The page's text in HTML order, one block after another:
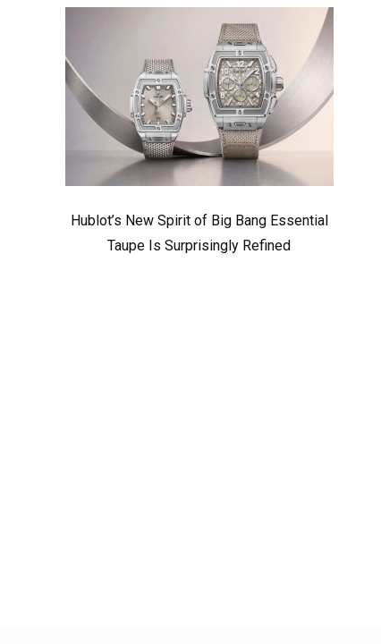
Hublot’s New Spirit of Big Bang Essential
Taupe Is Surprisingly Refined